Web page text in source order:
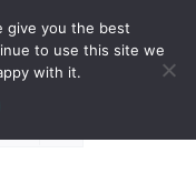
give you the best
to use this site we
with it.